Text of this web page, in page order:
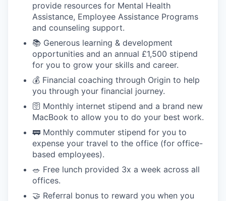
provide resources for Mental Health
Assistance, Employee Assistance Programs
and counseling support.
📚 Generous learning & development
opportunities and an annual £1,500 stipend
for you to grow your skills and career.
💰 Financial coaching through Origin to help
you through your financial journey.
🛜 Monthly internet stipend and a brand new
MacBook to allow you to do your best work.
🚃 Monthly commuter stipend for you to
expense your travel to the office (for office-
based employees).
🥗 Free lunch provided 3x a week across all
offices.
🤝 Referral bonus to reward you when you